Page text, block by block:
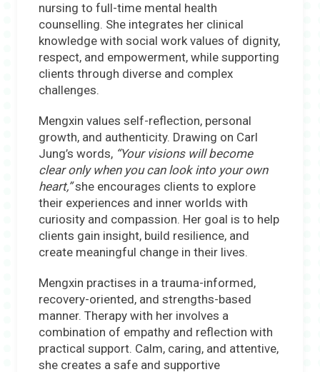
nursing to full-time mental health
counselling. She integrates her clinical
knowledge with social work values of dignity,
respect, and empowerment, while supporting
clients through diverse and complex
challenges.
Mengxin values self-reflection, personal
growth, and authenticity. Drawing on Carl
Jung’s words, “Your visions will become
clear only when you can look into your own
heart,”she encourages clients to explore
their experiences and inner worlds with
curiosity and compassion. Her goal is to help
clients gain insight, build resilience, and
create meaningful change in their lives.
Mengxin practises in a trauma-informed,
recovery-oriented, and strengths-based
manner. Therapy with her involves a
combination of empathy and reflection with
practical support. Calm, caring, and attentive,
she creates a safe and supportive